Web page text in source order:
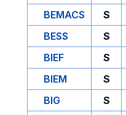
BEMACS
S
BESS
S
BIEF
S
BIEM
S
BIG
S